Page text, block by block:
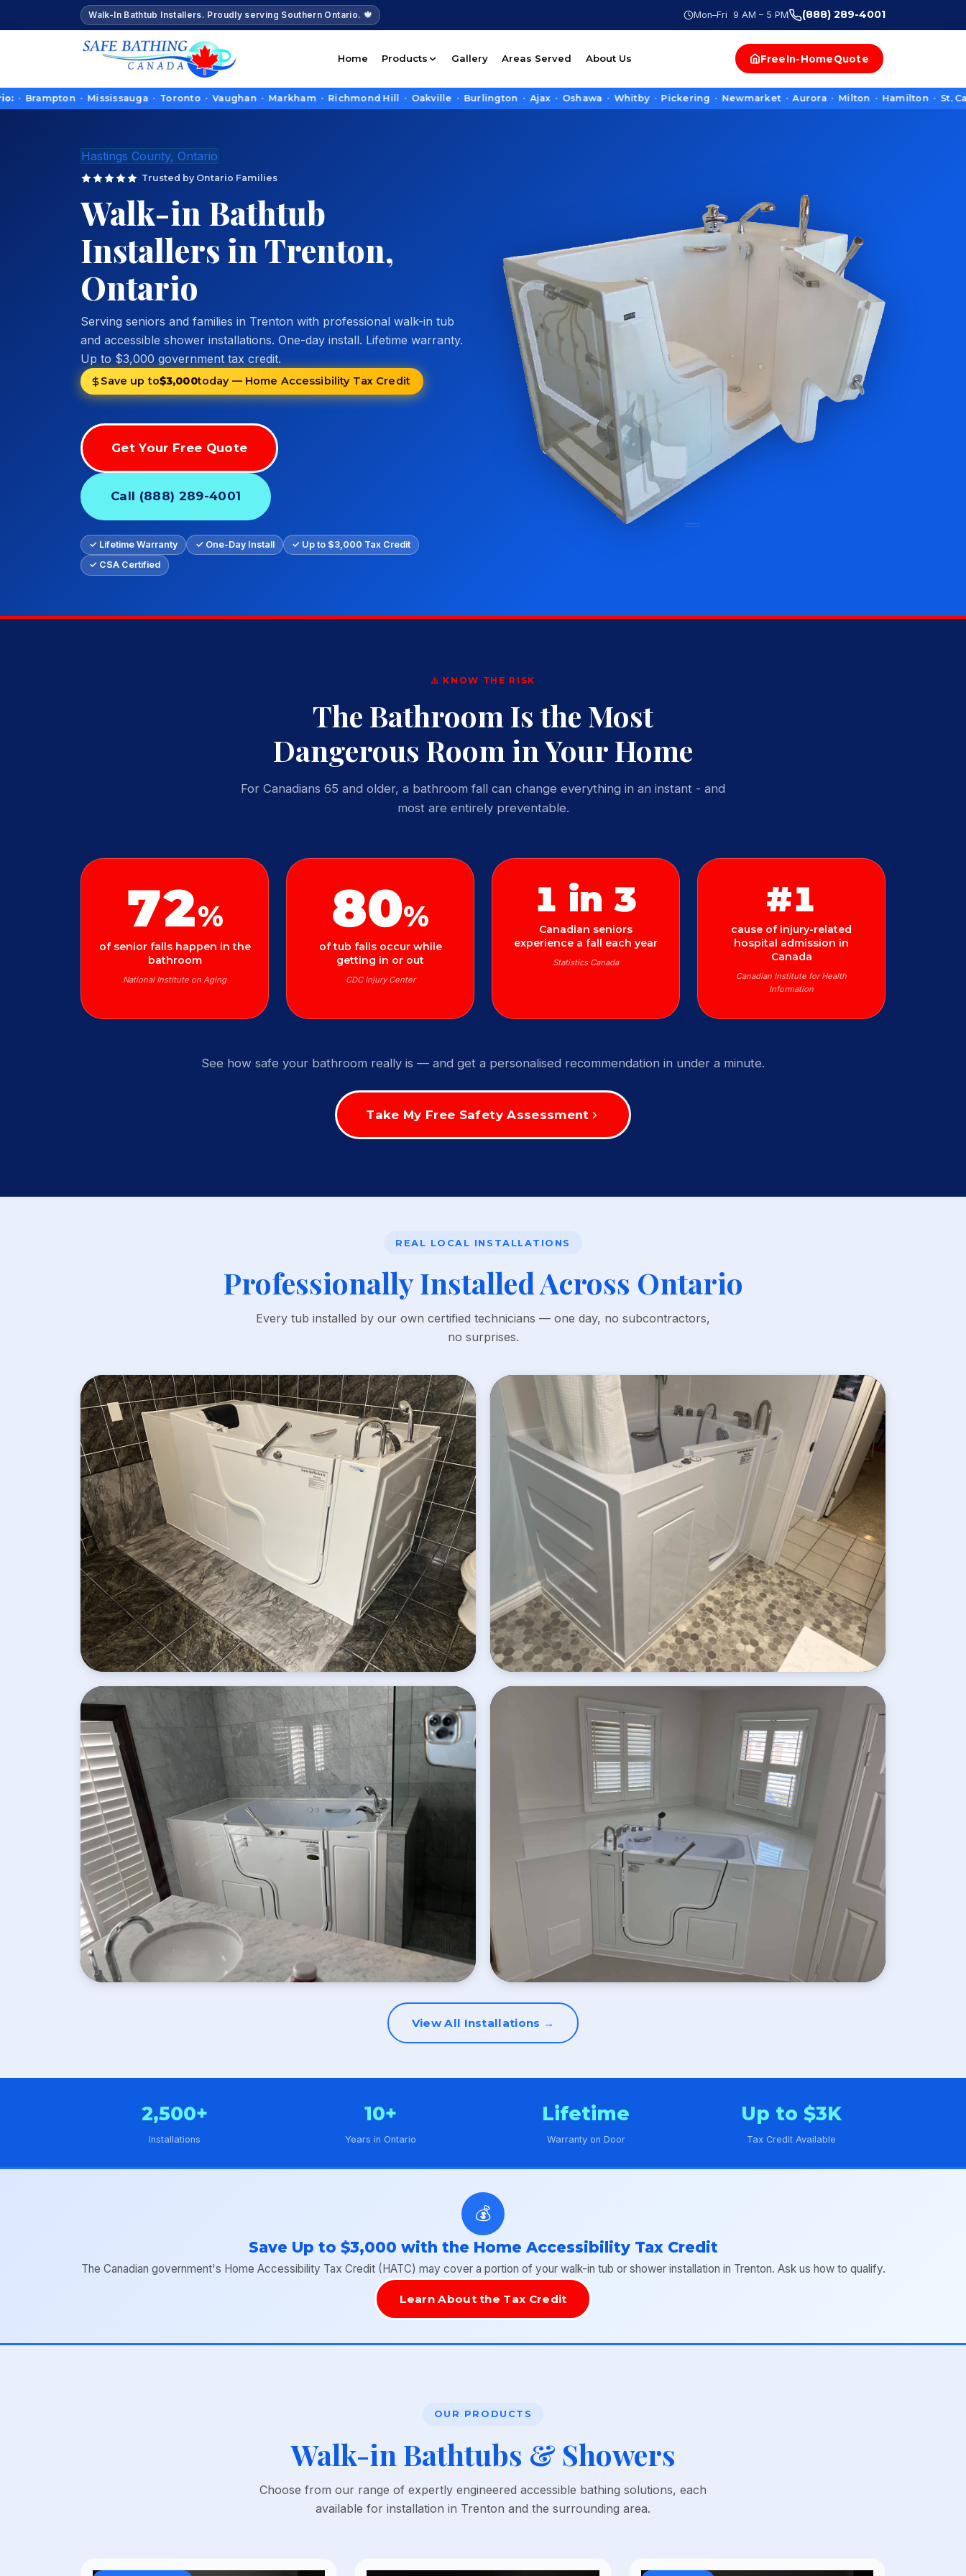
Walk-In Bathtub Installers. Proudly serving Southern Ontario. 🍁 Mon–Fri 9 AM – 5 PM (888) 289-4001
Home Products Gallery Areas Served About Us FreeIn-HomeQuote
· Mississauga · Toronto · Vaughan · Markham · Richmond Hill · Oakville · Burlington · Ajax · Oshawa · Whitby · Pickering · Newmarket · Aurora · Milton · Hamilton · St.
Hastings County, Ontario
Trusted by Ontario Families
Walk-in Bathtub
Installers in Trenton,
Ontario
Serving seniors and families in Trenton with professional walk-in tub
and accessible shower installations. One-day install. Lifetime warranty.
Up to $3,000 government tax credit.
Save up to$3,000today — Home Accessibility Tax Credit
Get Your Free Quote
Call (888) 289-4001
✓ Lifetime Warranty ✓ One-Day Install
✓ Up to $3,000 Tax Credit
✓ CSA Certified
⚠️ KNOW THE RISK
The Bathroom Is the Most
Dangerous Room in Your Home
For Canadians 65 and older, a bathroom fall can change everything in an instant - and
most are entirely preventable.
72%
of senior falls happen in the
bathroom
National Institute on Aging
80%
of tub falls occur while
getting in or out
CDC Injury Center
1 in 3
Canadian seniors
experience a fall each year
Statistics Canada
#1
cause of injury-related
hospital admission in
Canada
Canadian Institute for Health
Information
See how safe your bathroom really is — and get a personalised recommendation in under a minute.
Take My Free Safety Assessment
REAL LOCAL INSTALLATIONS
Professionally Installed Across Ontario
Every tub installed by our own certified technicians — one day, no subcontractors,
no surprises.
View All Installations →
2,500+
Installations
10+
Years in Ontario
Lifetime
Warranty on Door
Up to $3K
Tax Credit Available
💰
Save Up to $3,000 with the Home Accessibility Tax Credit
The Canadian government's Home Accessibility Tax Credit (HATC) may cover a portion of your walk-in tub or shower installation in Trenton. Ask us how to qualify.
Learn About the Tax Credit
OUR PRODUCTS
Walk-in Bathtubs & Showers
Choose from our range of expertly engineered accessible bathing solutions, each
available for installation in Trenton and the surrounding area.